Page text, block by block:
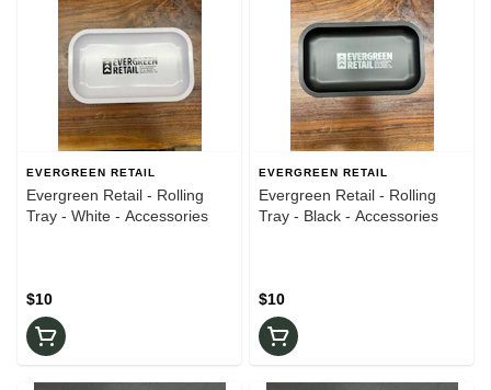
EVERGREEN RETAIL
Evergreen Retail - Rolling
Tray - White - Accessories
$10
EVERGREEN RETAIL
Evergreen Retail - Rolling
Tray - Black - Accessories
$10